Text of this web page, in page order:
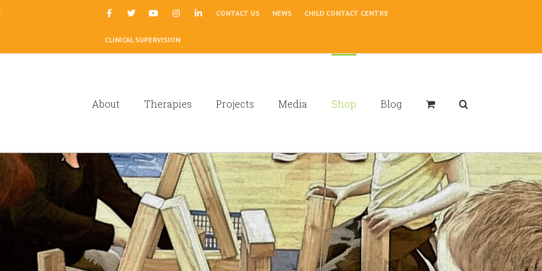
CONTACT US NEWS CHILD CONTACT CENTRE
CLINICAL SUPERVISION
About Therapies Projects Media Shop Blog